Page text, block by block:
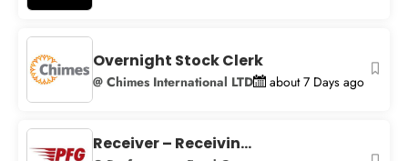
Overnight Stock Clerk
@ Chimes International LTD about 7 Days ago
Receiver – Receivin...